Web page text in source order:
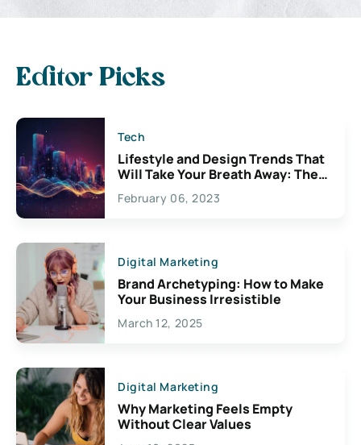
Editor Picks
Tech
Lifestyle and Design Trends That
Will Take Your Breath Away: The
Exciting Possibilities For
Creativity
February 06, 2023
Digital Marketing
Brand Archetyping: How to Make
Your Business Irresistible
March 12, 2025
Digital Marketing
Why Marketing Feels Empty
Without Clear Values